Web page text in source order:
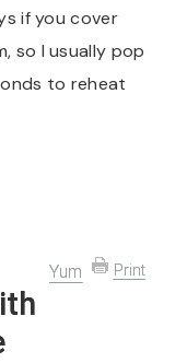
if you cover
so I usually pop
to reheat
Print
Yum